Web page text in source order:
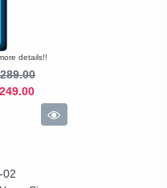
details!!
02